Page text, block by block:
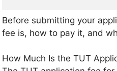
Before submitting your
fee is, how to pay it, and
How Much Is the TUT